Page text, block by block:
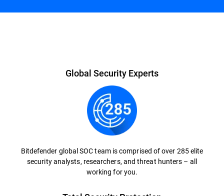
Global Security Experts
Bitdefender global SOC team is comprised of over 285 elite
security analysts, researchers, and threat hunters – all
working for you.